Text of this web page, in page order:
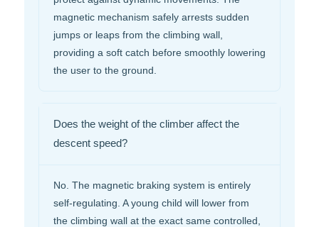
magnetic mechanism safely arrests sudden
jumps or leaps from the climbing wall,
providing a soft catch before smoothly lowering
the user to the ground.
Does the weight of the climber affect the
descent speed?
No. The magnetic braking system is entirely
self-regulating. A young child will lower from
the climbing wall at the exact same controlled,